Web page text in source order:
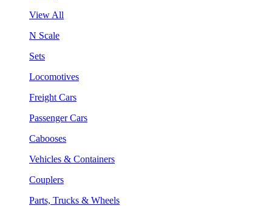
View All
N Scale
Sets
Locomotives
Freight Cars
Passenger Cars
Cabooses
Vehicles & Containers
Couplers
Parts, Trucks & Wheels